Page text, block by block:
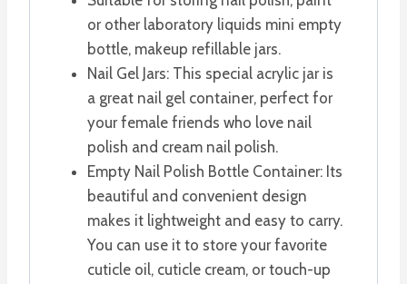
or other laboratory liquids mini empty
bottle, makeup refillable jars.
Nail Gel Jars: This special acrylic jar is
a great nail gel container, perfect for
your female friends who love nail
polish and cream nail polish.
Empty Nail Polish Bottle Container: Its
beautiful and convenient design
makes it lightweight and easy to carry.
You can use it to store your favorite
cuticle oil, cuticle cream, or touch-up